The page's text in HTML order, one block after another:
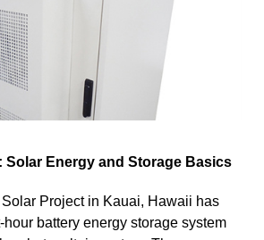
Solar Energy and Storage Basics
Project in Kauai, Hawaii has
battery energy storage system